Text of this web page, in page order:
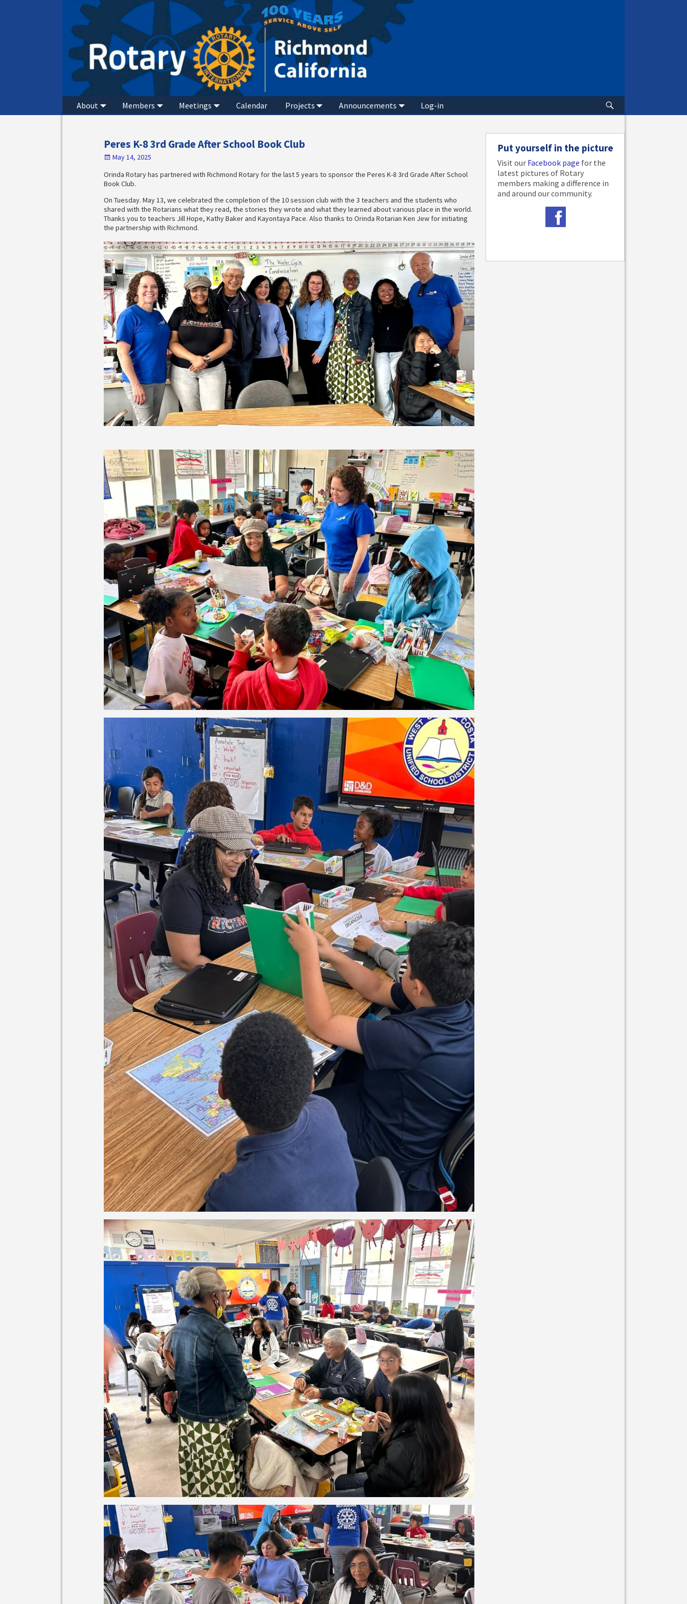
About Members Meetings Calendar Projects Announcements Log-in
Peres K-8 3rd Grade After School Book Club
May 14, 2025
Orinda Rotary has partnered with Richmond Rotary for the last 5 years to sponsor the Peres K-8 3rd Grade After School
Book Club.
On Tuesday. May 13, we celebrated the completion of the 10 session club with the 3 teachers and the students who
shared with the Rotarians what they read, the stories they wrote and what they learned about various place in the world.
Thanks you to teachers Jill Hope, Kathy Baker and Kayontaya Pace. Also thanks to Orinda Rotarian Ken Jew for initiating
the partnership with Richmond.
Put yourself in the picture
Visit our Facebook page for the
latest pictures of Rotary
members making a difference in
and around our community.